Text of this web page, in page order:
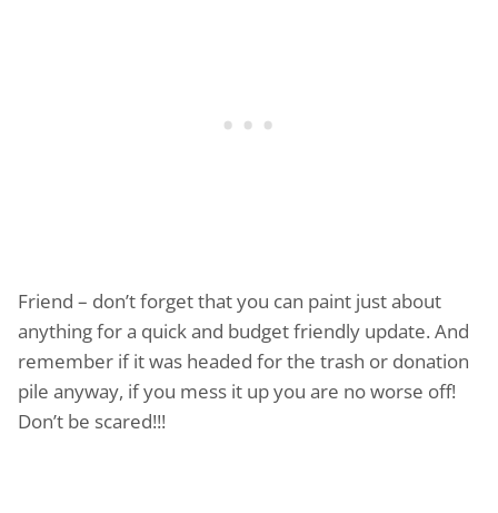
Friend – don’t forget that you can paint just about
anything for a quick and budget friendly update. And
remember if it was headed for the trash or donation
pile anyway, if you mess it up you are no worse off!
Don’t be scared!!!